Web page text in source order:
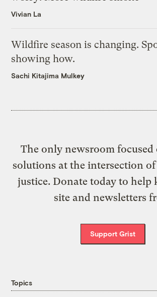
Vivian La
Wildfire season is changing.
showing how.
Sachi Kitajima Mulkey
The only newsroom
solutions at the intersection
justice. Donate today to help
site and newsletters
Support Grist
Topics